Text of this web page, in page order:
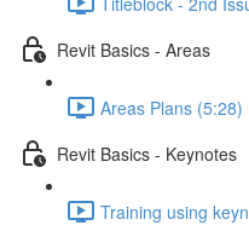
Revit Basics - Areas
Areas Plans (5:28)
Revit Basics - Keynotes
Training using